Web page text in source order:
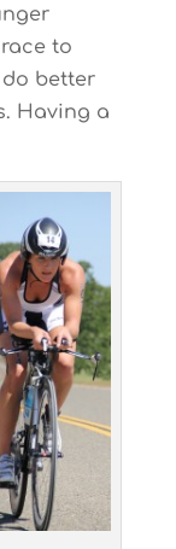
to
better
Having a